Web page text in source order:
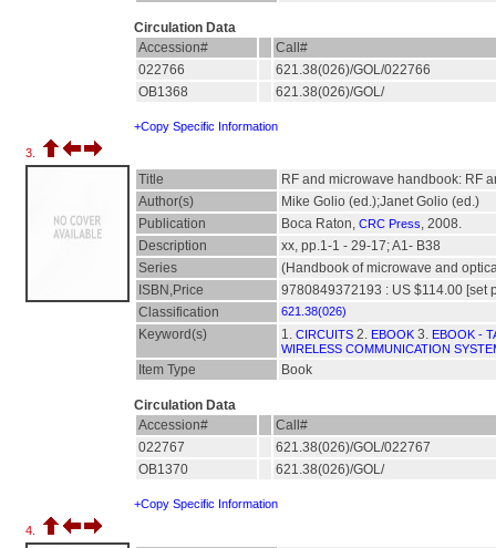
Circulation Data
Accession#
Call#
022766
621.38(026)/GOL/022766
OB1368
621.38(026)/GOL/
+Copy Specific Information
3.
Title
RF and microwave handbook: RF
Author(s)
Mike Golio (ed.);Janet Golio (ed.)
Publication
Boca Raton, CRC Press, 2008.
Description
xx, pp.1-1 - 29-17; A1- B38
Series
(Handbook of microwave and
ISBN,Price
9780849372193 : US $114.00 [set
Classification
621.38(026)
Keyword(s) 1. CIRCUITS 2. EBOOK 3. EBOOK -
WIRELESS COMMUNICATION
Item Type Book
Circulation Data
Accession#
Call#
022767
621.38(026)/GOL/022767
OB1370
621.38(026)/GOL/
+Copy Specific Information
4.